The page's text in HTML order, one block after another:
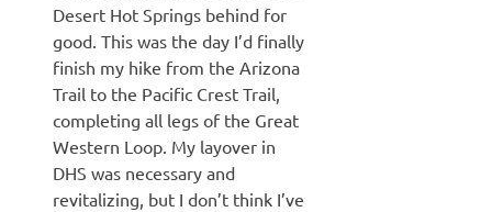
Desert Hot Springs behind for
good. This was the day I’d finally
finish my hike from the Arizona
Trail to the Pacific Crest Trail,
completing all legs of the Great
Western Loop. My layover in
DHS was necessary and
revitalizing, but I don’t think I’ve